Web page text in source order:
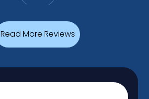
Read More Reviews